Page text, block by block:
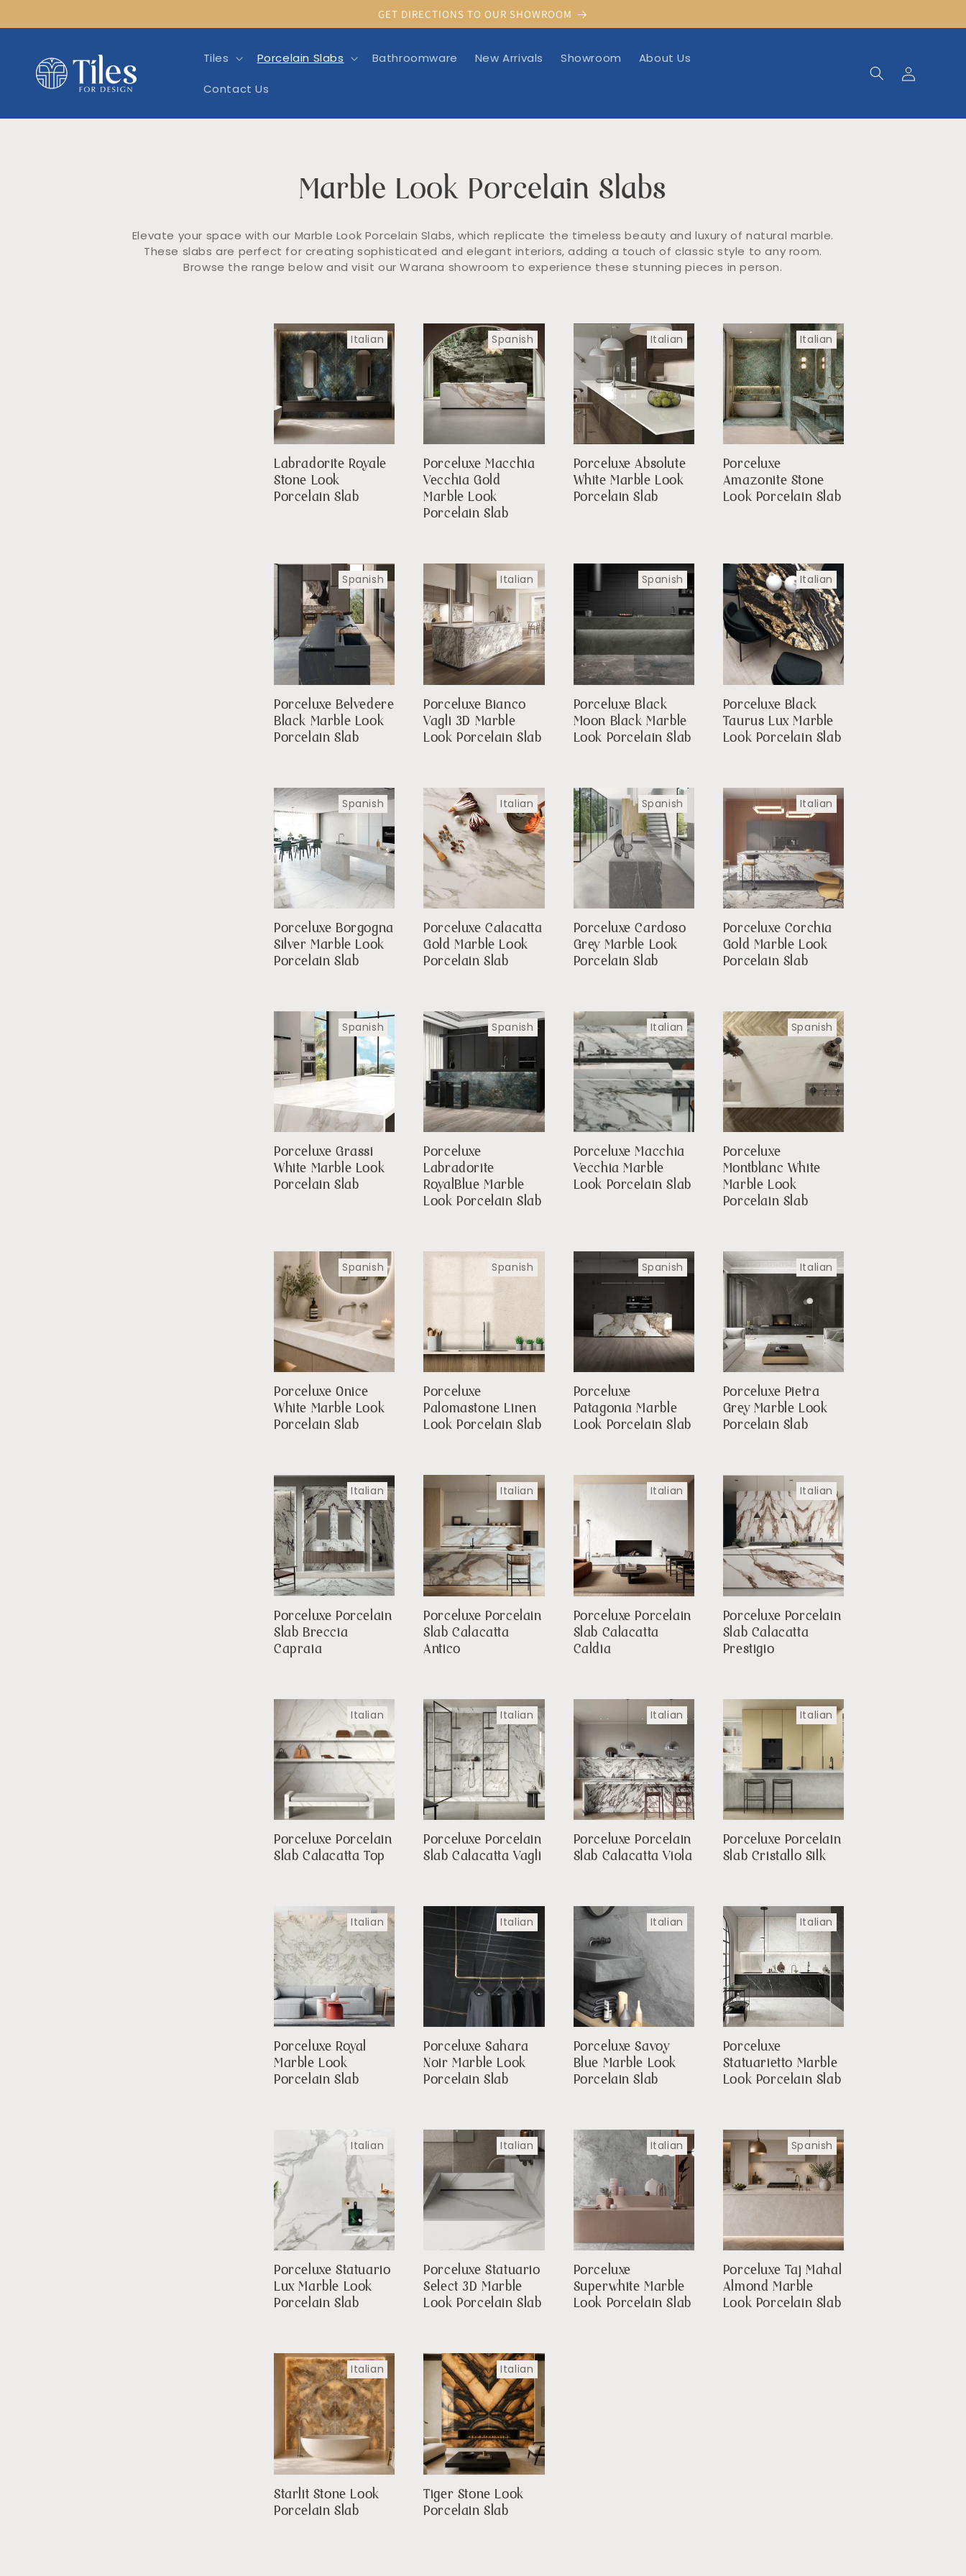
GET DIRECTIONS TO OUR SHOWROOM
Tiles Porcelain Slabs Bathroomware New Arrivals Showroom About Us
Contact Us
in
C
e
c
i
Marble Look Porcelain Slabs
Elevate your space with our Marble Look Porcelain Slabs, which replicate the timeless beauty and luxury of natural marble.
These slabs are perfect for creating sophisticated and elegant interiors, adding a touch of classic style to any room.
Browse the range below and visit our Warana showroom to experience these stunning pieces in person.
Italian
Labradorite Royale
Stone Look
Porcelain Slab
Spanish
Porceluxe Macchia
Vecchia Gold
Marble Look
Porcelain Slab
Italian
Porceluxe Absolute
White Marble Look
Porcelain Slab
Italian
Porceluxe
Amazonite Stone
Look Porcelain Slab
Spanish
Porceluxe Belvedere
Black Marble Look
Porcelain Slab
Italian
Porceluxe Bianco
Vagli 3D Marble
Look Porcelain Slab
Spanish
Porceluxe Black
Moon Black Marble
Look Porcelain Slab
Italian
Porceluxe Black
Taurus Lux Marble
Look Porcelain Slab
Spanish
Porceluxe Borgogna
Silver Marble Look
Porcelain Slab
Italian
Porceluxe Calacatta
Gold Marble Look
Porcelain Slab
Spanish
Porceluxe Cardoso
Grey Marble Look
Porcelain Slab
Italian
Porceluxe Corchia
Gold Marble Look
Porcelain Slab
Spanish
Porceluxe Grassi
White Marble Look
Porcelain Slab
Spanish
Porceluxe
Labradorite
RoyalBlue Marble
Look Porcelain Slab
Italian
Porceluxe Macchia
Vecchia Marble
Look Porcelain Slab
Spanish
Porceluxe
Montblanc White
Marble Look
Porcelain Slab
Spanish
Porceluxe Onice
White Marble Look
Porcelain Slab
Spanish
Porceluxe
Palomastone Linen
Look Porcelain Slab
Spanish
Porceluxe
Patagonia Marble
Look Porcelain Slab
Italian
Porceluxe Pietra
Grey Marble Look
Porcelain Slab
Italian
Porceluxe Porcelain
Slab Breccia
Capraia
Italian
Porceluxe Porcelain
Slab Calacatta
Antico
Italian
Porceluxe Porcelain
Slab Calacatta
Caldia
Italian
Porceluxe Porcelain
Slab Calacatta
Prestigio
Italian
Porceluxe Porcelain
Slab Calacatta Top
Italian
Porceluxe Porcelain
Slab Calacatta Vagli
Italian
Porceluxe Porcelain
Slab Calacatta Viola
Italian
Porceluxe Porcelain
Slab Cristallo Silk
Italian
Porceluxe Royal
Marble Look
Porcelain Slab
Italian
Porceluxe Sahara
Noir Marble Look
Porcelain Slab
Italian
Porceluxe Savoy
Blue Marble Look
Porcelain Slab
Italian
Porceluxe
Statuarietto Marble
Look Porcelain Slab
Italian
Porceluxe Statuario
Lux Marble Look
Porcelain Slab
Italian
Porceluxe Statuario
Select 3D Marble
Look Porcelain Slab
Italian
Porceluxe
Superwhite Marble
Look Porcelain Slab
Spanish
Porceluxe Taj Mahal
Almond Marble
Look Porcelain Slab
Italian
Starlit Stone Look
Porcelain Slab
Italian
Tiger Stone Look
Porcelain Slab